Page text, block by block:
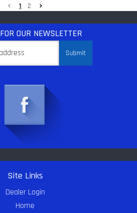
1 2
FOR OUR NEWSLETTER
Site Links
Dealer Login
Home